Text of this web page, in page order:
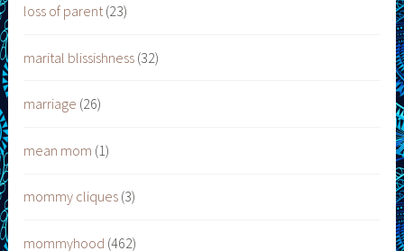
loss of parent (23)
marital blissishness (32)
marriage (26)
mean mom (1)
mommy cliques (3)
mommyhood (462)